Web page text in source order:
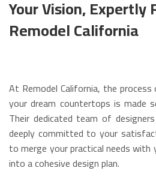
Your Vision, Expertly
Remodel California
At Remodel California, the
your dream countertops is made
Their dedicated team of
deeply committed to your
to merge your practical needs
into a cohesive design plan.